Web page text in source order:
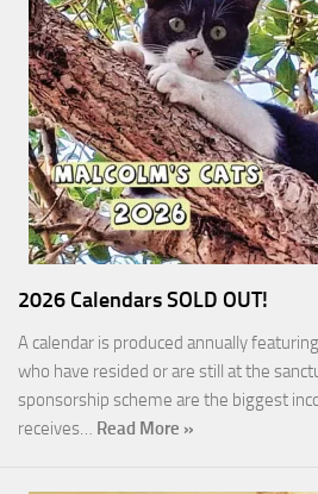
2026 Calendars SOLD OUT!
A calendar is produced annually
who have resided or are still at the
sponsorship scheme are the biggest
receives… Read More »